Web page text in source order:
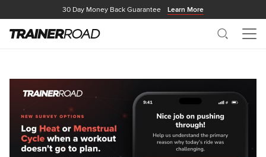
30 Day Money Back Guarantee Learn More
Search